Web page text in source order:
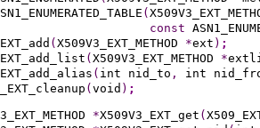
(
const
( X509V3_EXT_METHOD *ext ) ;
( X509V3_EXT_METHOD *
( int nid_to , int
( void ) ;
*X509V3_EXT_get (